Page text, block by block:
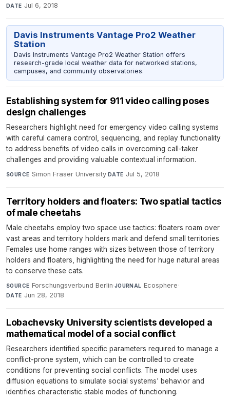
DATE Jul 6, 2018
Davis Instruments Vantage Pro2 Weather
Station
Davis Instruments Vantage Pro2 Weather Station offers
research-grade local weather data for networked stations,
campuses, and community observatories.
Establishing system for 911 video calling poses
design challenges
Researchers highlight need for emergency video calling systems
with careful camera control, sequencing, and replay functionality
to address benefits of video calls in overcoming call-taker
challenges and providing valuable contextual information.
SOURCE Simon Fraser University· DATE Jul 5, 2018
Territory holders and floaters: Two spatial tactics
of male cheetahs
Male cheetahs employ two space use tactics: floaters roam over
vast areas and territory holders mark and defend small territories.
Females use home ranges with sizes between those of territory
holders and floaters, highlighting the need for huge natural areas
to conserve these cats.
SOURCE Forschungsverbund Berlin·JOURNAL Ecosphere·
DATE Jun 28, 2018
Lobachevsky University scientists developed a
mathematical model of a social conflict
Researchers identified specific parameters required to manage a
conflict-prone system, which can be controlled to create
conditions for preventing social conflicts. The model uses
diffusion equations to simulate social systems' behavior and
identifies characteristic stable modes of functioning.